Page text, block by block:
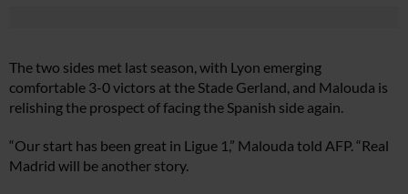
The two sides met last season, with Lyon emerging
comfortable 3-0 victors at the Stade Gerland, and Malouda is
relishing the prospect of facing the Spanish side again.
“Our start has been great in Ligue 1,” Malouda told AFP. “Real
Madrid will be another story.